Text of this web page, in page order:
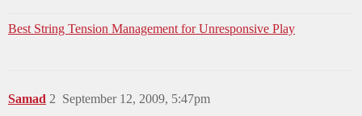
Best String Tension Management for Unresponsive Play
Samad September 12, 2009, 5:47pm
2